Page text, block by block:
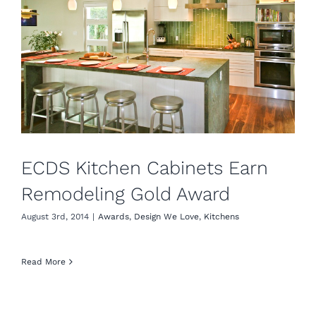
ECDS Kitchen Cabinets Earn
Remodeling Gold Award
August 3rd, 2014 | Awards, Design We Love, Kitchens
Read More